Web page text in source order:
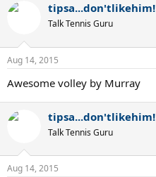
tipsa...don'tlikehim!
Talk Tennis Guru
Aug 14, 2015
Awesome volley by Murray
tipsa...don'tlikehim!
Talk Tennis Guru
Aug 14, 2015